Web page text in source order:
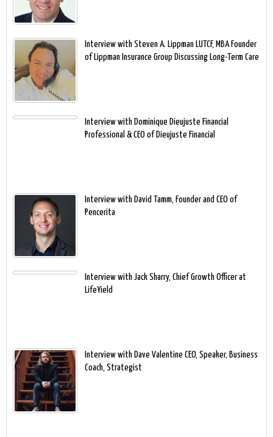
Interview with Steven A. Lippman LUTCF, MBA Founder
of Lippman Insurance Group Discussing Long-Term Care
Interview with Dominique Dieujuste Financial
Professional & CEO of Dieujuste Financial
Interview with David Tamm, Founder and CEO of
Pencerita
Interview with Jack Sharry, Chief Growth Officer at
LifeYield
Interview with Dave Valentine CEO, Speaker, Business
Coach, Strategist